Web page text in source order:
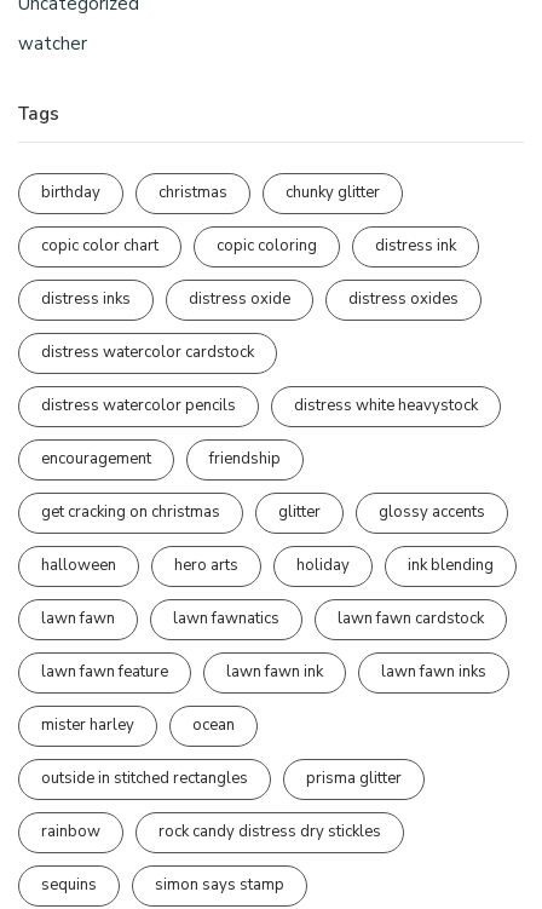
watcher
Tags
birthday christmas chunky glitter
copic color chart copic coloring distress ink
distress inks distress oxide distress oxides
distress watercolor cardstock
distress watercolor pencils distress white heavystock
encouragement friendship
get cracking on christmas glitter glossy accents
halloween hero arts holiday ink blending
lawn fawn lawn fawnatics lawn fawn cardstock
lawn fawn feature lawn fawn ink lawn fawn inks
mister harley ocean
outside in stitched rectangles prisma glitter
rainbow rock candy distress dry stickles
sequins simon says stamp